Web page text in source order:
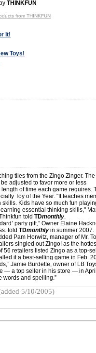
by THINKFUN
from THINKFUN
It!
Toys!
tiles from the Zingo Zinger. The
adjusted to favor more or less
of time each game requires.
Toy of the Year. "It teaches
Kids have so much fun
essential thinking skills,"
told TDmonthly.
party gift,” Owner Elaine
told TDmonthly in summer 2007.
Pam Horwitz, manager of Mr.
singled out Zingo! as the
56 retailers listed Zingo as a top-
it a best-selling game in Feb.
Jamie Burdette, owner of LB
— a top seller in his store — in
words and spelling.”
5/10/2005)